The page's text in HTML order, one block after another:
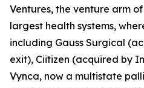
Ventures, the venture arm
largest health systems,
including Gauss Surgical
exit), Ciitizen (acquired by
Vynca, now a multistate